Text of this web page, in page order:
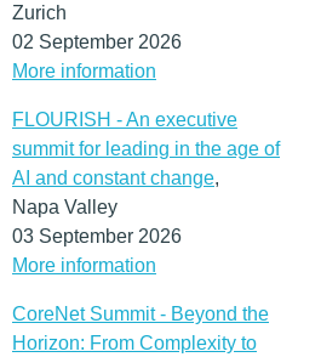
Zurich
02 September 2026
More information
FLOURISH - An executive
summit for leading in the age of
AI and constant change,
Napa Valley
03 September 2026
More information
CoreNet Summit - Beyond the
Horizon: From Complexity to